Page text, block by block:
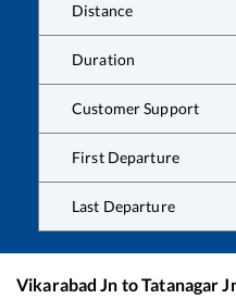
Distance
Duration
Customer Support
First Departure
Last Departure
Vikarabad Jn toTatanagar